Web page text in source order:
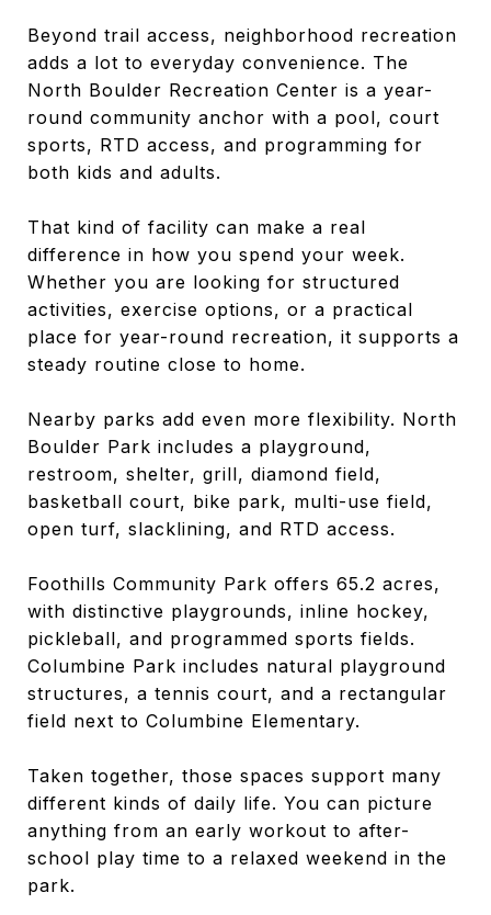
Beyond trail access, neighborhood recreation
adds a lot to everyday convenience. The
North Boulder Recreation Center is a year-
round community anchor with a pool, court
sports, RTD access, and programming for
both kids and adults.
That kind of facility can make a real
difference in how you spend your week.
Whether you are looking for structured
activities, exercise options, or a practical
place for year-round recreation, it supports a
steady routine close to home.
Nearby parks add even more flexibility. North
Boulder Park includes a playground,
restroom, shelter, grill, diamond field,
basketball court, bike park, multi-use field,
open turf, slacklining, and RTD access.
Foothills Community Park offers 65.2 acres,
with distinctive playgrounds, inline hockey,
pickleball, and programmed sports fields.
Columbine Park includes natural playground
structures, a tennis court, and a rectangular
field next to Columbine Elementary.
Taken together, those spaces support many
different kinds of daily life. You can picture
anything from an early workout to after-
school play time to a relaxed weekend in the
park.